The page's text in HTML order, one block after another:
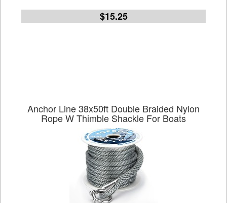
$15.25
Anchor Line 38x50ft Double Braided Nylon
Rope W Thimble Shackle For Boats